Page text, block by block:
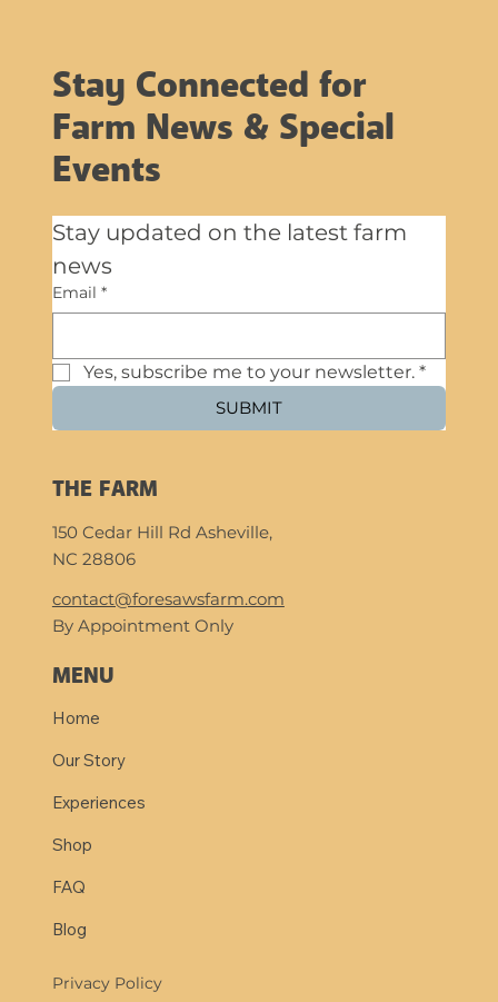
Stay Connected for
Farm News & Special
Events
Stay updated on the latest farm
news
Email *
Yes, subscribe me to your newsletter. *
SUBMIT
THE FARM
150 Cedar Hill Rd Asheville,
NC 28806
contact@foresawsfarm.com
By Appointment Only
MENU
Home
Our Story
Experiences
Shop
FAQ
Blog
Privacy Policy